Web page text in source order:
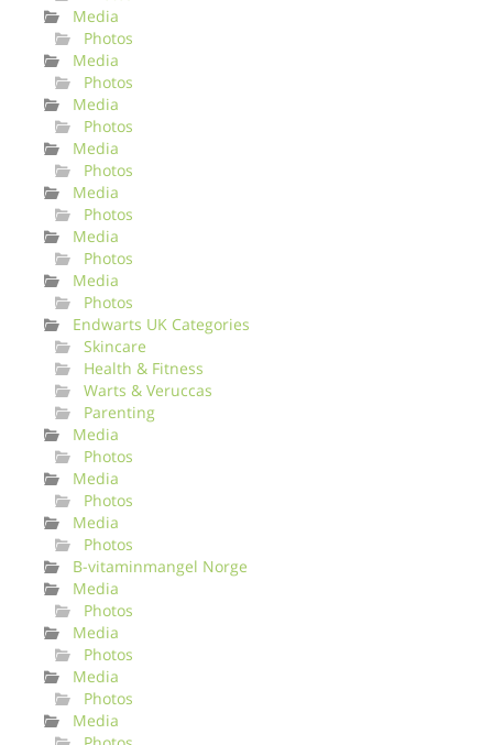
Media
Photos
Media
Photos
Media
Photos
Media
Photos
Media
Photos
Media
Photos
Media
Photos
Endwarts UK Categories
Skincare
Health & Fitness
Warts & Veruccas
Parenting
Media
Photos
Media
Photos
Media
Photos
B-vitaminmangel Norge
Media
Photos
Media
Photos
Media
Photos
Media